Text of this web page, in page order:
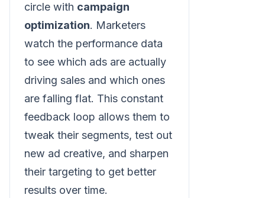
circle with campaign
optimization. Marketers
watch the performance data
to see which ads are actually
driving sales and which ones
are falling flat. This constant
feedback loop allows them to
tweak their segments, test out
new ad creative, and sharpen
their targeting to get better
results over time.